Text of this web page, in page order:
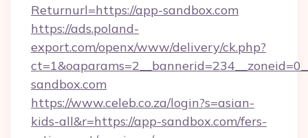
Returnurl=https://app-sandbox.com
https://ads.poland-
export.com/openx/www/delivery/ck.php?
sandbox.com
https://www.celeb.co.za/login?s=asian-
kids-all&r=https://app-sandbox.com/fers-